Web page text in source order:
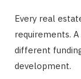
Every real
requirements.
different
development.